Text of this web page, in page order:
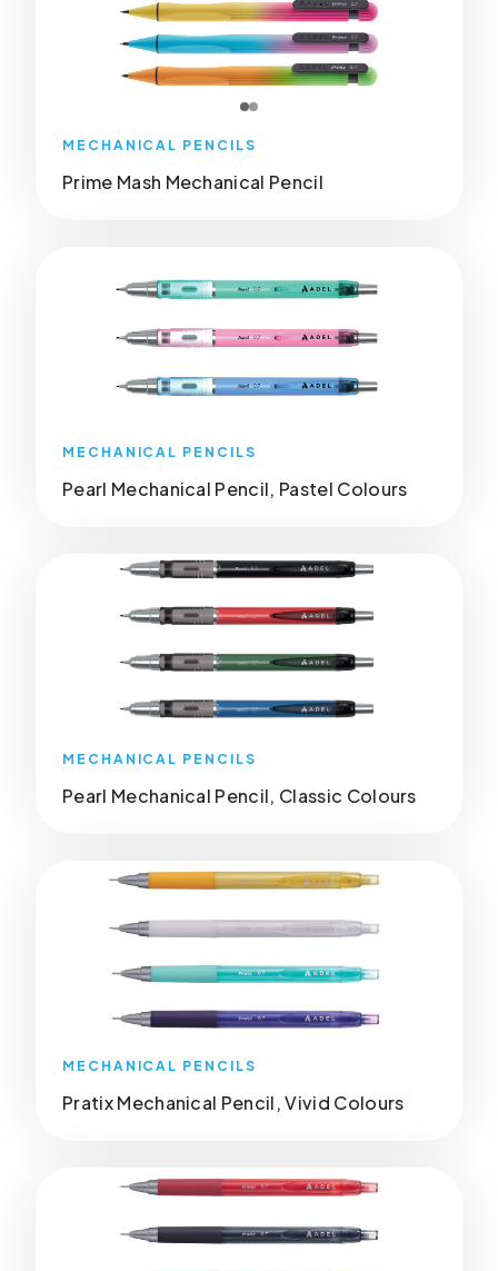
MECHANICAL PENCILS
Prime Mash Mechanical Pencil
MECHANICAL PENCILS
Pearl Mechanical Pencil, Pastel Colours
MECHANICAL PENCILS
Pearl Mechanical Pencil, Classic Colours
MECHANICAL PENCILS
Pratix Mechanical Pencil, Vivid Colours